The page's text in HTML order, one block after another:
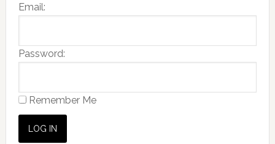
Email:
Password:
Remember Me